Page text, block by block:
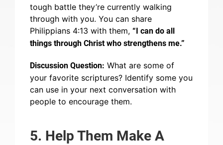
tough battle they’re currently walking
through with you. You can share
Philippians 4:13 with them, “I can do all
things through Christ who strengthens me.”
Discussion Question: What are some of
your favorite scriptures? Identify some you
can use in your next conversation with
people to encourage them.
5. Help Them Make A